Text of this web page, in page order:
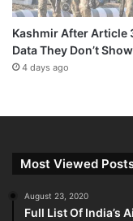
Kashmir After Article
Data They Don’t
4 days ago
Most Viewed
August 23, 2020
Full List Of India’s